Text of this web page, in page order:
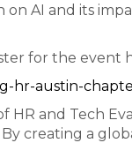
on AI and its
for the event
hr-austin-
HR and Tech
creating a